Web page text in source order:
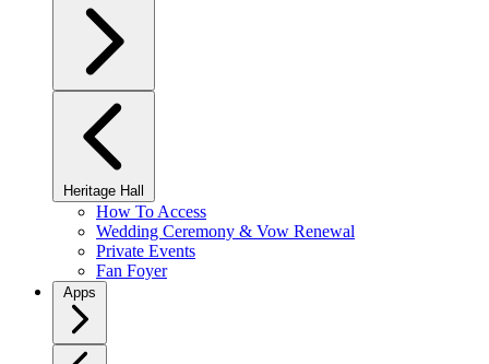
Heritage Hall
How To Access
Wedding Ceremony & Vow Renewal
Private Events
Fan Foyer
Apps